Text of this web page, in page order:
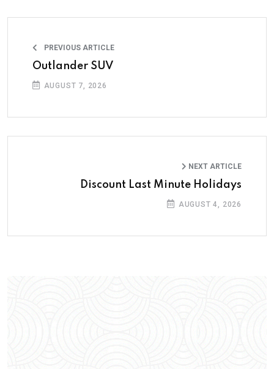
PREVIOUS ARTICLE
Outlander SUV
AUGUST 7, 2026
NEXT ARTICLE
Discount Last Minute Holidays
AUGUST 4, 2026